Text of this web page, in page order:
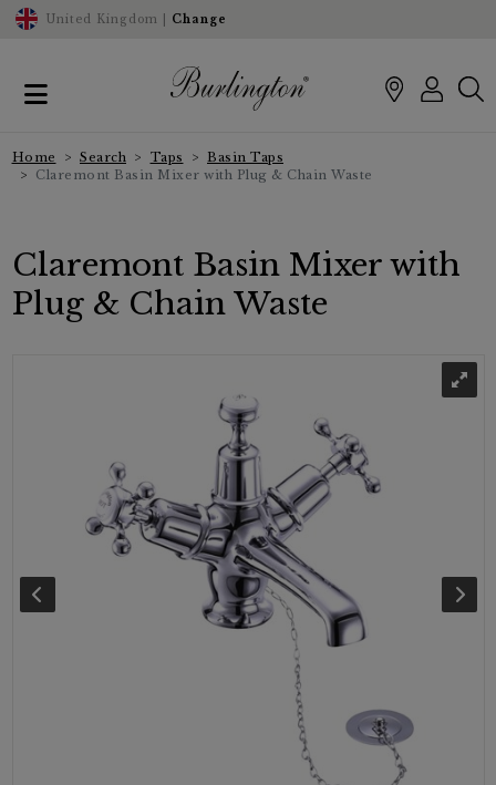
United Kingdom | Change
Home Search Taps
Basin Taps
Claremont Basin Mixer with Plug & Chain Waste
Claremont Basin Mixer with
Plug & Chain Waste